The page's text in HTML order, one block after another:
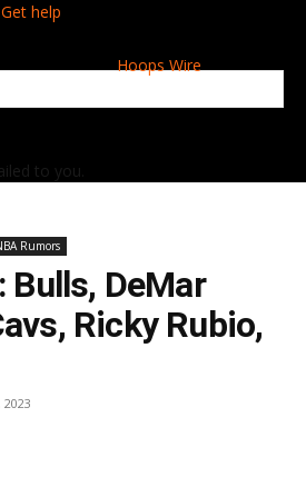
Hoops Wire
help
to you.
Rumors
Bulls, DeMar
Ricky Rubio,
2023